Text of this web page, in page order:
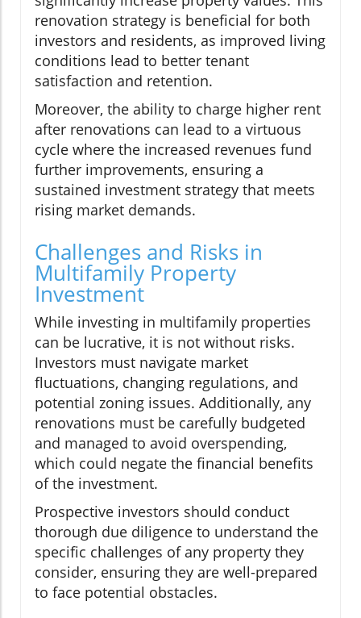
renovation strategy is beneficial for both
investors and residents, as improved living
conditions lead to better tenant
satisfaction and retention.
Moreover, the ability to charge higher rent
after renovations can lead to a virtuous
cycle where the increased revenues fund
further improvements, ensuring a
sustained investment strategy that meets
rising market demands.
Challenges and Risks in
Multifamily Property
Investment
While investing in multifamily properties
can be lucrative, it is not without risks.
Investors must navigate market
fluctuations, changing regulations, and
potential zoning issues. Additionally, any
renovations must be carefully budgeted
and managed to avoid overspending,
which could negate the financial benefits
of the investment.
Prospective investors should conduct
thorough due diligence to understand the
specific challenges of any property they
consider, ensuring they are well-prepared
to face potential obstacles.